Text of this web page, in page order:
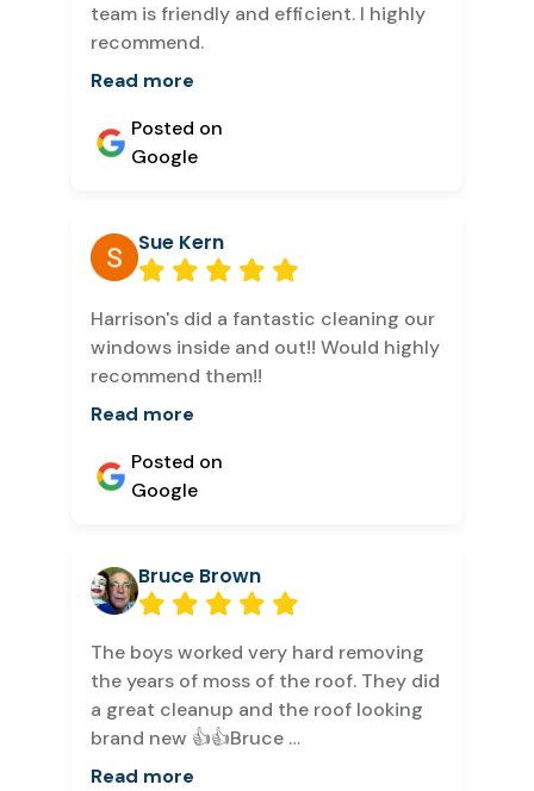
team is friendly and efficient. I highly
recommend.
Read more
Posted on
Google
Sue Kern
Harrison's did a fantastic cleaning our
windows inside and out!! Would highly
recommend them!!
Read more
Posted on
Google
Bruce Brown
The boys worked very hard removing
the years of moss of the roof. They did
a great cleanup and the roof looking
brand new 👍👍Bruce …
Read more